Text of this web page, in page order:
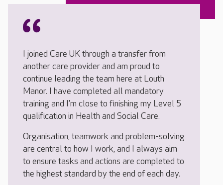
I joined Care UK through a transfer from
another care provider and am proud to
continue leading the team here at Louth
Manor. I have completed all mandatory
training and I’m close to finishing my Level 5
qualification in Health and Social Care.
Organisation, teamwork and problem-solving
are central to how I work, and I always aim
to ensure tasks and actions are completed to
the highest standard by the end of each day.